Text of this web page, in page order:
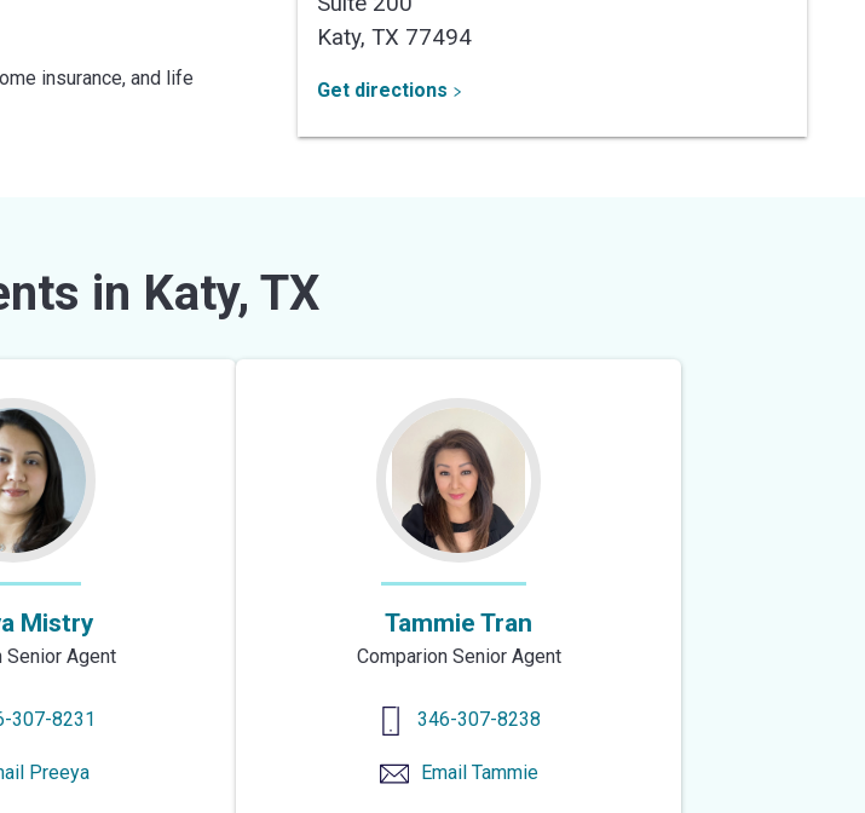
insurance, and life
Katy,TX 77494
Get directions
in Katy, TX
Mistry
Senior Agent
307-8231
Preeya
Tammie Tran
Comparion Senior Agent
346-307-8238
Email Tammie